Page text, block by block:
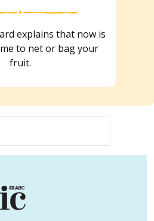
explains that now is
to net or bag your
fruit.